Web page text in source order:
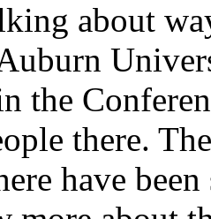
about
the
there.
have